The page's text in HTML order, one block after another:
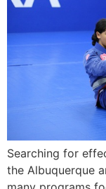
Searching for
the Albuquerque